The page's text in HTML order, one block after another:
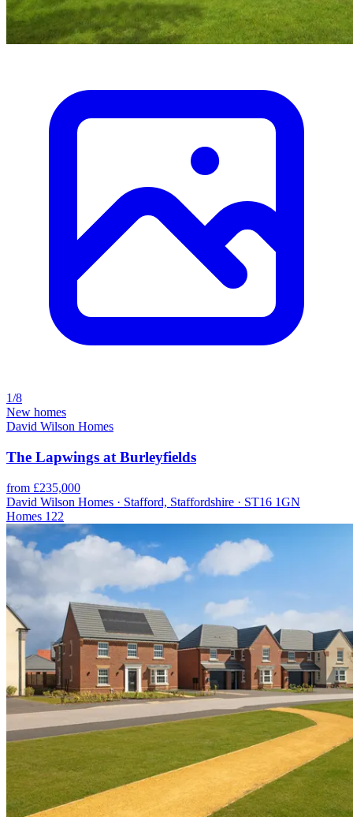
1/8
New homes
David Wilson Homes
The Lapwings at Burleyfields
from £235,000
David Wilson Homes · Stafford, Staffordshire · ST16 1GN
Homes 122